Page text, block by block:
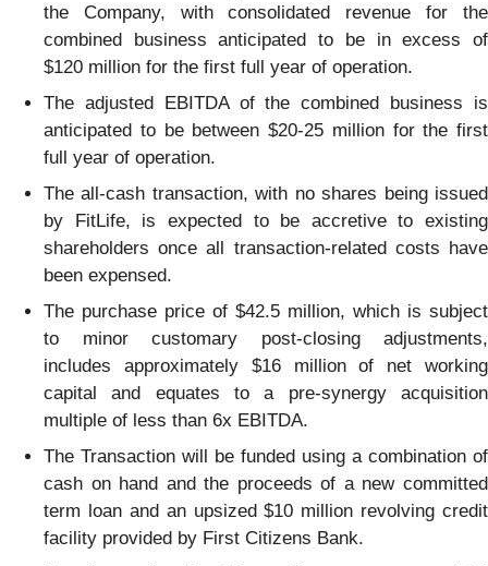
the Company, with consolidated revenue for the
combined business anticipated to be in excess of
$120 million for the first full year of operation.
The adjusted EBITDA of the combined business is
anticipated to be between $20-25 million for the first
full year of operation.
The all-cash transaction, with no shares being issued
by FitLife, is expected to be accretive to existing
shareholders once all transaction-related costs have
been expensed.
The purchase price of $42.5 million, which is subject
to minor customary post-closing adjustments,
includes approximately $16 million of net working
capital and equates to a pre-synergy acquisition
multiple of less than 6x EBITDA.
The Transaction will be funded using a combination of
cash on hand and the proceeds of a new committed
term loan and an upsized $10 million revolving credit
facility provided by First Citizens Bank.